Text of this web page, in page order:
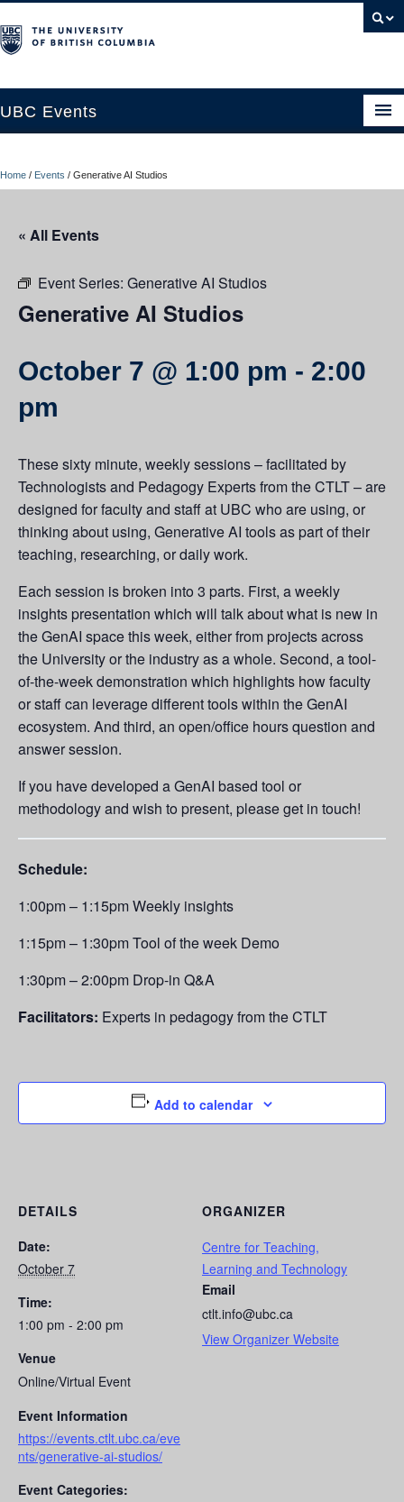
UBC Events
UBC Connects at Robson Square
UBC Okanagan Events
Home / Events / Generative AI Studios
« All Events
Event Series: Generative AI Studios
Generative AI Studios
October 7 @ 1:00 pm - 2:00
pm
These sixty minute, weekly sessions – facilitated by
Technologists and Pedagogy Experts from the CTLT – are
designed for faculty and staff at UBC who are using, or
thinking about using, Generative AI tools as part of their
teaching, researching, or daily work.
Each session is broken into 3 parts. First, a weekly
insights presentation which will talk about what is new in
the GenAI space this week, either from projects across
the University or the industry as a whole. Second, a tool-
of-the-week demonstration which highlights how faculty
or staff can leverage different tools within the GenAI
ecosystem. And third, an open/office hours question and
answer session.
If you have developed a GenAI based tool or
methodology and wish to present, please get in touch!
Schedule:
1:00pm – 1:15pm Weekly insights
1:15pm – 1:30pm Tool of the week Demo
1:30pm – 2:00pm Drop-in Q&A
Facilitators: Experts in pedagogy from the CTLT
Add to calendar
DETAILS
Date:
October 7
Time:
1:00 pm - 2:00 pm
Venue
Online/Virtual Event
Event Information
https://events.ctlt.ubc.ca/eve
nts/generative-ai-studios/
Event Categories:
ORGANIZER
Centre for Teaching,
Learning and Technology
Email
ctlt.info@ubc.ca
View Organizer Website